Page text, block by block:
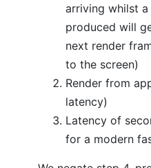
arriving whilst
produced will
next render
to the screen)
Render from
latency)
Latency of
for a modern